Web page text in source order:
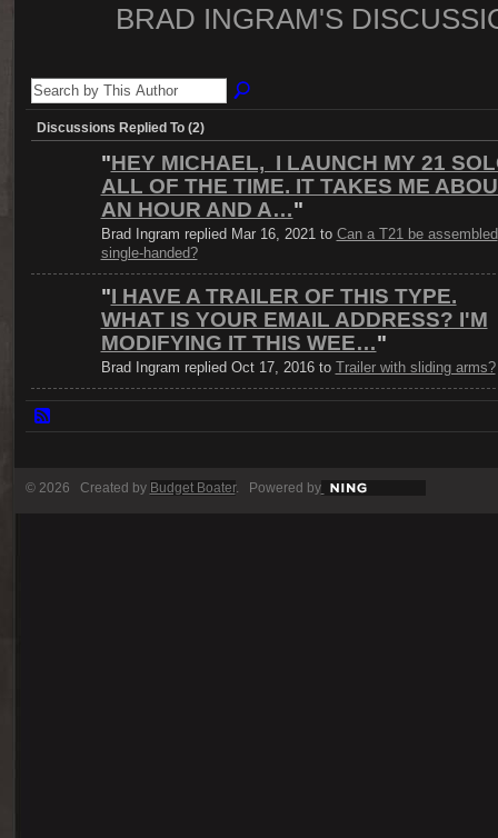
BRAD INGRAM'S
Discussions Replied To (2)
"HEY MICHAEL, I LAUNCH MY 21
ALL OF THE TIME. IT TAKES ME
AN HOUR AND A…"
Brad Ingram replied Mar 16, 2021 to Can a T21 be assembled
single-handed?
"I HAVE A TRAILER OF THIS TYPE.
WHAT IS YOUR EMAIL ADDRESS? I'M
MODIFYING IT THIS WEE…"
Brad Ingram replied Oct 17, 2016 to Trailer with sliding arms?
© 2026 Created by Budget Boater. Powered by